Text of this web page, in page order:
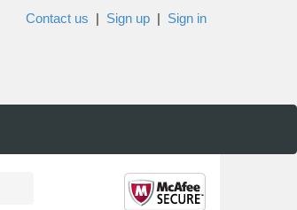
Contact us | Sign up | Sign in